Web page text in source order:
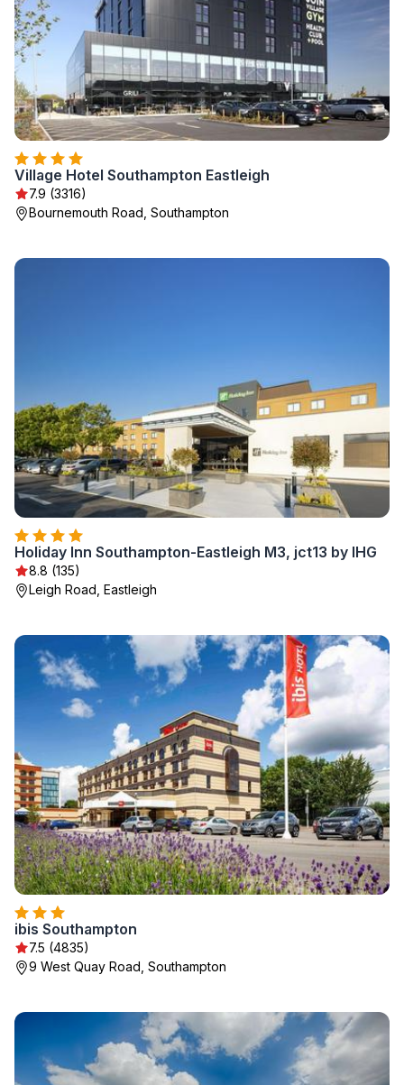
Village Hotel Southampton Eastleigh
7.9 (3316)
Bournemouth Road, Southampton
Holiday Inn Southampton-Eastleigh M3, jct13 by IHG
8.8 (135)
Leigh Road, Eastleigh
ibis Southampton
7.5 (4835)
9 West Quay Road, Southampton